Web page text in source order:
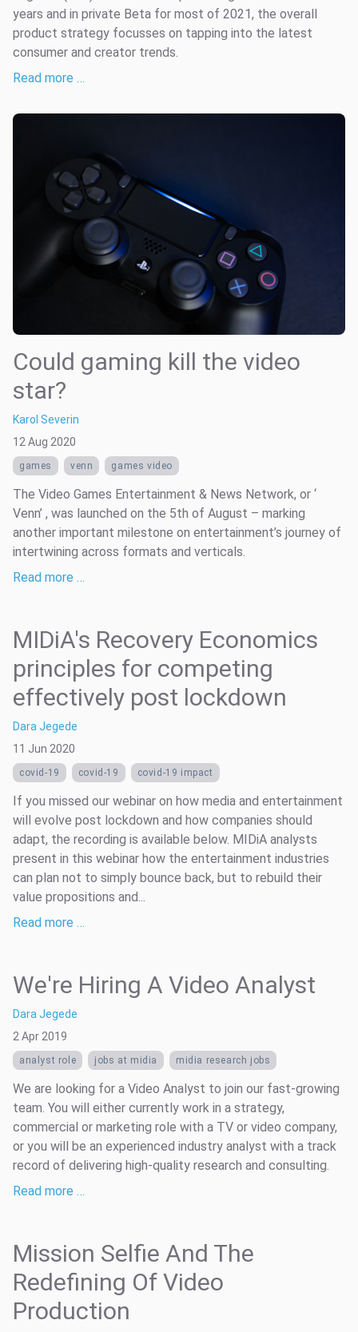
years and in private Beta for most of 2021, the overall
product strategy focusses on tapping into the latest
consumer and creator trends.
Read more …
Could gaming kill the video
star?
Karol Severin
12 Aug 2020
games venn games video
The Video Games Entertainment & News Network, or ‘
Venn’ , was launched on the 5th of August – marking
another important milestone on entertainment’s journey of
intertwining across formats and verticals.
Read more …
MIDiA's Recovery Economics
principles for competing
effectively post lockdown
Dara Jegede
11 Jun 2020
covid-19 covid-19 covid-19 impact
If you missed our webinar on how media and entertainment
will evolve post lockdown and how companies should
adapt, the recording is available below. MIDiA analysts
present in this webinar how the entertainment industries
can plan not to simply bounce back, but to rebuild their
value propositions and...
Read more …
We're Hiring A Video Analyst
Dara Jegede
2 Apr 2019
analyst role jobs at midia midia research jobs
We are looking for a Video Analyst to join our fast-growing
team. You will either currently work in a strategy,
commercial or marketing role with a TV or video company,
or you will be an experienced industry analyst with a track
record of delivering high-quality research and consulting.
Read more …
Mission Selfie And The
Redefining Of Video
Production